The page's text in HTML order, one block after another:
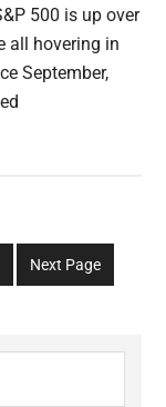
500 is up over
all hovering in
September,
Next Page